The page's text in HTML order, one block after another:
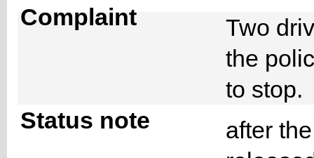
Complaint
Two
the
to
Status note
after